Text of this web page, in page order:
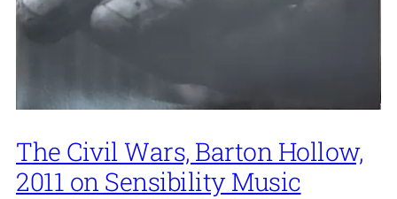
The Civil Wars, Barton Hollow,
2011 on Sensibility Music